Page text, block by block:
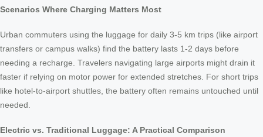
Scenarios Where Charging Matters Most
Urban commuters using the luggage for daily 3-5 km trips (like airport
transfers or campus walks) find the battery lasts 1-2 days before
needing a recharge. Travelers navigating large airports might drain it
faster if relying on motor power for extended stretches. For short trips
like hotel-to-airport shuttles, the battery often remains untouched until
needed.
Electric vs. Traditional Luggage: A Practical Comparison